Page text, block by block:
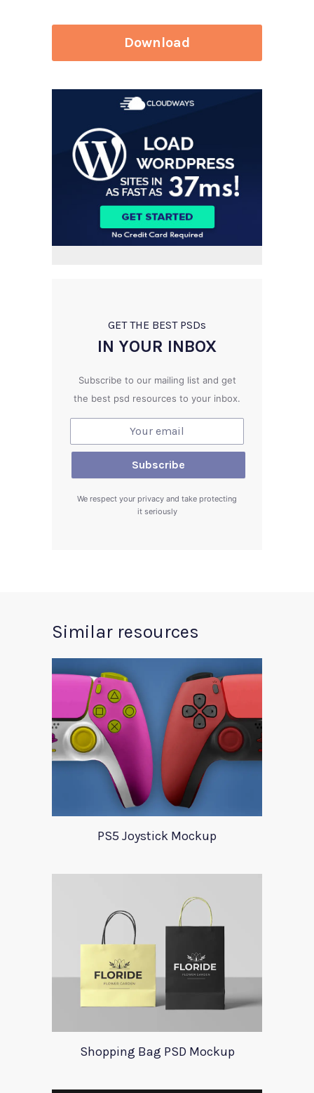
Download
GET THE BEST PSDs
IN YOUR INBOX
Subscribe to our mailing list and get
the best psd resources to your inbox.
We respect your privacy and take protecting
it seriously
Similar resources
PS5 Joystick Mockup
Shopping Bag PSD Mockup